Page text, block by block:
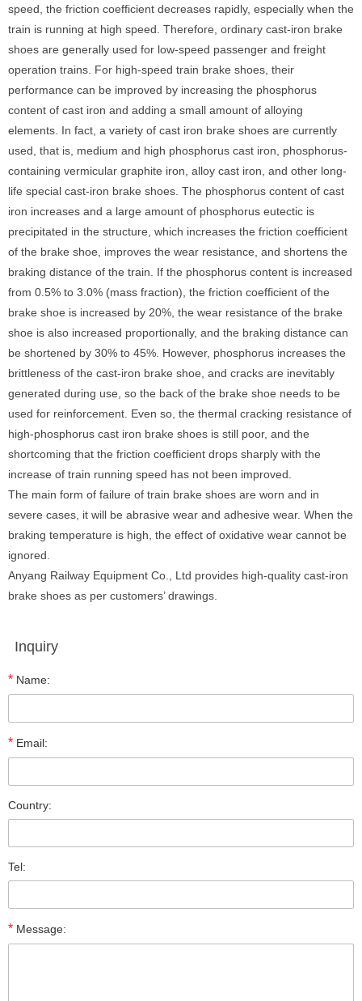
speed, the friction coefficient decreases rapidly, especially when the
train is running at high speed. Therefore, ordinary cast-iron brake
shoes are generally used for low-speed passenger and freight
operation trains. For high-speed train brake shoes, their
performance can be improved by increasing the phosphorus
content of cast iron and adding a small amount of alloying
elements. In fact, a variety of cast iron brake shoes are currently
used, that is, medium and high phosphorus cast iron, phosphorus-
containing vermicular graphite iron, alloy cast iron, and other long-
life special cast-iron brake shoes. The phosphorus content of cast
iron increases and a large amount of phosphorus eutectic is
precipitated in the structure, which increases the friction coefficient
of the brake shoe, improves the wear resistance, and shortens the
braking distance of the train. If the phosphorus content is increased
from 0.5% to 3.0% (mass fraction), the friction coefficient of the
brake shoe is increased by 20%, the wear resistance of the brake
shoe is also increased proportionally, and the braking distance can
be shortened by 30% to 45%. However, phosphorus increases the
brittleness of the cast-iron brake shoe, and cracks are inevitably
generated during use, so the back of the brake shoe needs to be
used for reinforcement. Even so, the thermal cracking resistance of
high-phosphorus cast iron brake shoes is still poor, and the
shortcoming that the friction coefficient drops sharply with the
increase of train running speed has not been improved.
The main form of failure of train brake shoes are worn and in
severe cases, it will be abrasive wear and adhesive wear. When the
braking temperature is high, the effect of oxidative wear cannot be
ignored.
Anyang Railway Equipment Co., Ltd provides high-quality cast-iron
brake shoes as per customers’ drawings.
Inquiry
* Name:
* Email:
Country:
Tel:
* Message: